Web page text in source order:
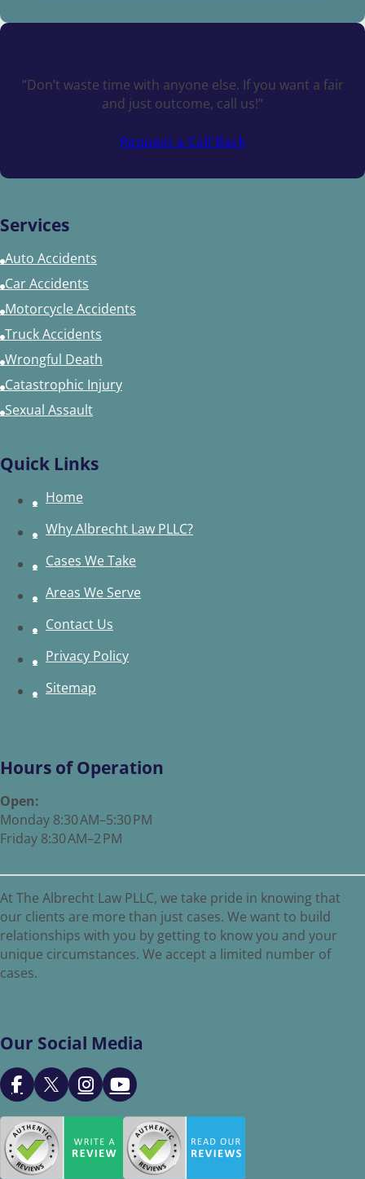
“Don’t waste time with anyone else. If you want a fair
and just outcome, call us!”
Request a Call Back
Services
Auto Accidents
Car Accidents
Motorcycle Accidents
Truck Accidents
Wrongful Death
Catastrophic Injury
Sexual Assault
Quick Links
Home
Why Albrecht Law PLLC?
Cases We Take
Areas We Serve
Contact Us
Privacy Policy
Sitemap
Hours of Operation
Open:
Monday 8:30 AM–5:30 PM
Friday 8:30 AM–2 PM
At The Albrecht Law PLLC, we take pride in knowing that
our clients are more than just cases. We want to build
relationships with you by getting to know you and your
unique circumstances. We accept a limited number of
cases.
Our Social Media